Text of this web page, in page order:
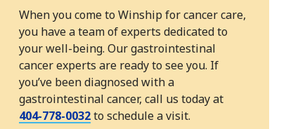
When you come to Winship for cancer care,
you have a team of experts dedicated to
your well-being. Our gastrointestinal
cancer experts are ready to see you. If
you’ve been diagnosed with a
gastrointestinal cancer, call us today at
404-778-0032to schedule a visit.